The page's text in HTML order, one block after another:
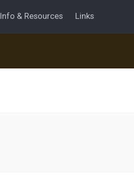
Info & Resources Links